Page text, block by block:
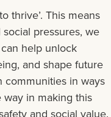
thrive’. This means
pressures, we
help unlock
and shape future
communities in ways
in making this
and social value.